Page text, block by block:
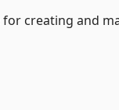
for creating and